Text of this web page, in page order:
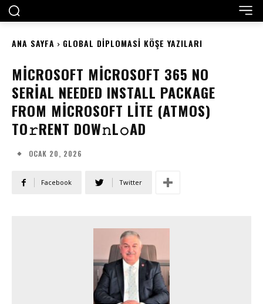
ANA SAYFA GLOBAL DIPLOMASI KÖŞE YAZILARI
MICROSOFT MICROSOFT 365 NO
SERIAL NEEDED INSTALL PACKAGE
FROM MICROSOFT LITE (ATMOS)
TO𝚛RENT DOW𝚗L𝚘AD
OCAK 20, 2026
Facebook Twitter